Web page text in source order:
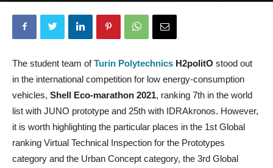
The student team ofTurin Polytechnics H2politO stood out
in the international competition for low energy-consumption
vehicles, Shell Eco-marathon 2021, ranking 7th in the world
list with JUNO prototype and 25th with IDRAkronos. However,
it is worth highlighting the particular places in the 1st Global
ranking Virtual Technical Inspection for the Prototypes
category and the Urban Concept category, the 3rd Global